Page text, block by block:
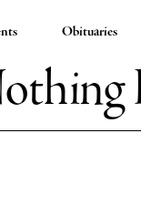
Obituaries